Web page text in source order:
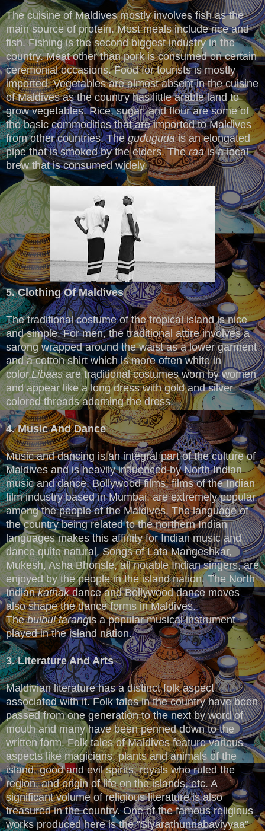
The cuisine of Maldives mostly involves fish as the
main source of protein. Most meals include rice and
fish. Fishing is the second biggest industry in the
country. Meat other than pork is consumed on certain
ceremonial occasions. Food for tourists is mostly
imported. Vegetables are almost absent in the cuisine
of Maldives as the country has little arable land to
grow vegetables. Rice, sugar, and flour are some of
the basic commodities that are imported to Maldives
from other countries. Thegudugudais an elongated
pipe that is smoked by the elders. Theraais a local
brew that is consumed widely.
5. Clothing Of Maldives
The traditional costume of the tropical island is nice
and simple. For men, the traditional attire involves a
sarong wrapped around the waist as a lower garment
and a cotton shirt which is more often white in
color.Libaasare traditional costumes worn by women
and appear like a long dress with gold and silver
colored threads adorning the dress.
4. Music And Dance
Music and dancing is an integral part of the culture of
Maldives and is heavily influenced by North Indian
music and dance. Bollywood films, films of the Indian
film industry based in Mumbai, are extremely popular
among the people of the Maldives. The language of
the country being related to the northern Indian
languages makes this affinity for Indian music and
dance quite natural. Songs of Lata Mangeshkar,
Mukesh, Asha Bhonsle, all notable Indian singers, are
enjoyed by the people in the island nation. The North
Indiankathakdance and Bollywood dance moves
also shape the dance forms in Maldives.
Thebulbultarangis a popular musical instrument
played in the island nation.
3. Literature And Arts
Maldivian literature has a distinct folk aspect
associated with it. Folk tales in the country have been
passed from one generation to the next by word of
mouth and many have been penned down to the
written form. Folk tales of Maldives feature various
aspects like magicians, plants and animals of the
island, good and evil spirits, royals who ruled the
region, and origin of life on the islands, etc. A
significant volume of religious literature is also
treasured in the country. One of the famous religious
works produced here is the "Siyarathunnabaviyyaa"